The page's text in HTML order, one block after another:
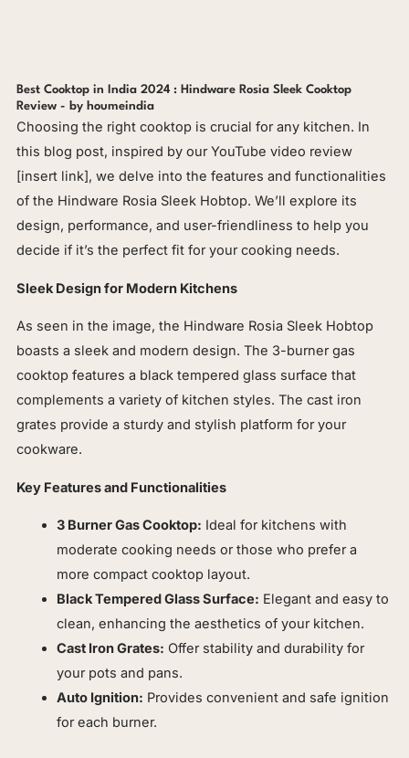
Best Cooktop in India 2024 : Hindware Rosia Sleek Cooktop
Review - by houmeindia
Choosing the right cooktop is crucial for any kitchen. In
this blog post, inspired by our YouTube video review
[insert link], we delve into the features and functionalities
of the Hindware Rosia Sleek Hobtop. We’ll explore its
design, performance, and user-friendliness to help you
decide if it’s the perfect fit for your cooking needs.
Sleek Design for Modern Kitchens
As seen in the image, the Hindware Rosia Sleek Hobtop
boasts a sleek and modern design. The 3-burner gas
cooktop features a black tempered glass surface that
complements a variety of kitchen styles. The cast iron
grates provide a sturdy and stylish platform for your
cookware.
Key Features and Functionalities
3 Burner Gas Cooktop: Ideal for kitchens with
moderate cooking needs or those who prefer a
more compact cooktop layout.
Black Tempered Glass Surface: Elegant and easy to
clean, enhancing the aesthetics of your kitchen.
Cast Iron Grates: Offer stability and durability for
your pots and pans.
Auto Ignition: Provides convenient and safe ignition
for each burner.